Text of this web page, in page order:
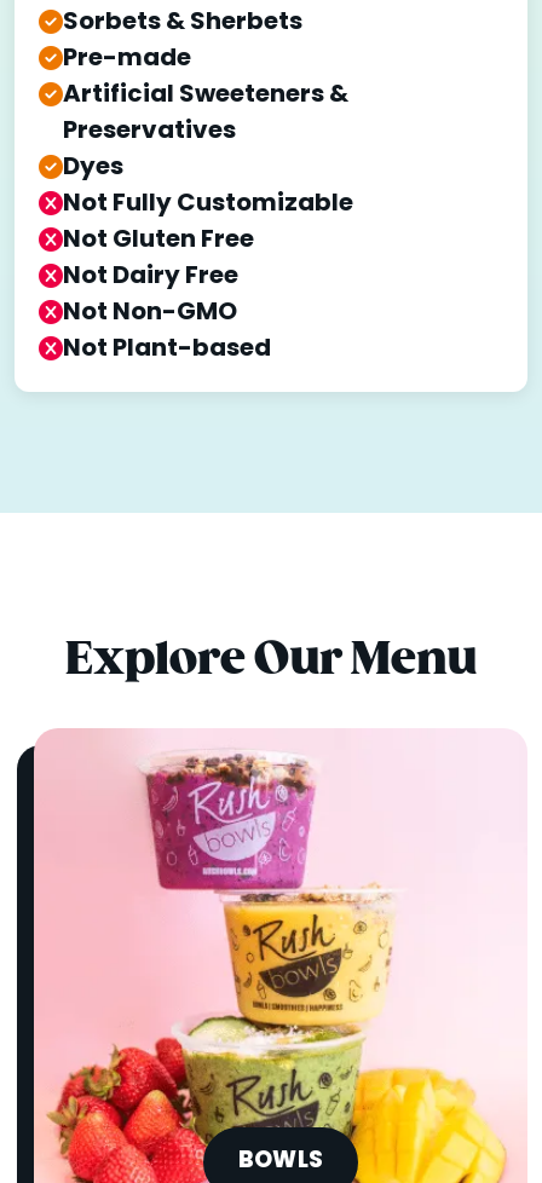
Sorbets & Sherbets
Pre-made
Artificial Sweeteners &
Preservatives
Dyes
Not Fully Customizable
Not Gluten Free
Not Dairy Free
Not Non-GMO
Not Plant-based
Explore Our Menu
BOWLS